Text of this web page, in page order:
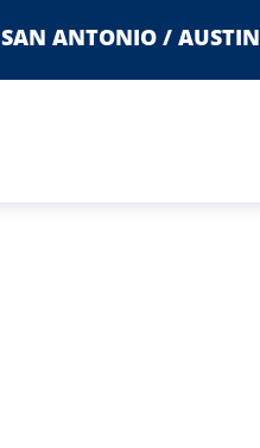
SAN ANTONIO / AUSTIN